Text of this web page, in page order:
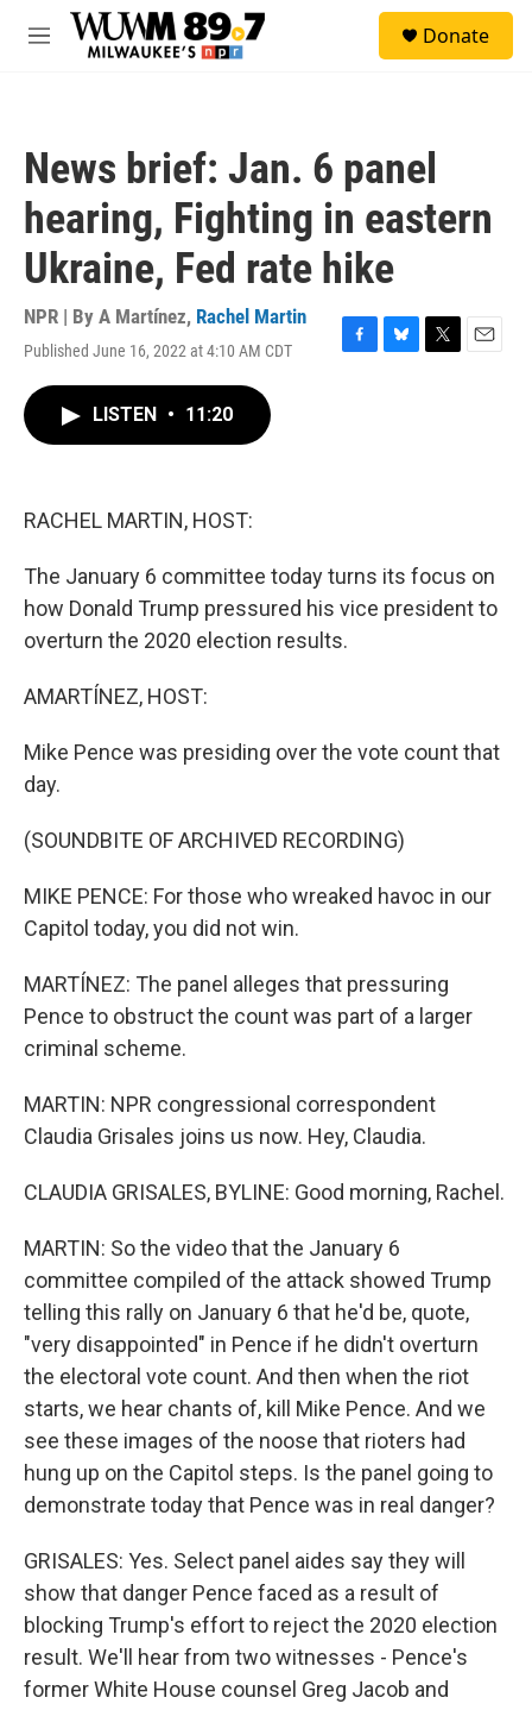
Skip to main content
M
Donate
News brief: Jan. 6 panel
hearing, Fighting in eastern
Ukraine, Fed rate hike
NPR | By A Martínez, Rachel Martin
Published June 16, 2022 at 4:10 AM CDT
F
B
T
E
LISTEN • 11:20
RACHEL MARTIN, HOST:
The January 6 committee today turns its focus on
how Donald Trump pressured his vice president to
overturn the 2020 election results.
AMARTÍNEZ, HOST:
Mike Pence was presiding over the vote count that
day.
(SOUNDBITE OF ARCHIVED RECORDING)
MIKE PENCE: For those who wreaked havoc in our
Capitol today, you did not win.
MARTÍNEZ: The panel alleges that pressuring
Pence to obstruct the count was part of a larger
criminal scheme.
MARTIN: NPR congressional correspondent
Claudia Grisales joins us now. Hey, Claudia.
CLAUDIA GRISALES, BYLINE: Good morning, Rachel.
MARTIN: So the video that the January 6
committee compiled of the attack showed Trump
telling this rally on January 6 that he'd be, quote,
"very disappointed" in Pence if he didn't overturn
the electoral vote count. And then when the riot
starts, we hear chants of, kill Mike Pence. And we
see these images of the noose that rioters had
hung up on the Capitol steps. Is the panel going to
demonstrate today that Pence was in real danger?
GRISALES: Yes. Select panel aides say they will
show that danger Pence faced as a result of
blocking Trump's effort to reject the 2020 election
result. We'll hear from two witnesses - Pence's
former White House counsel Greg Jacob and